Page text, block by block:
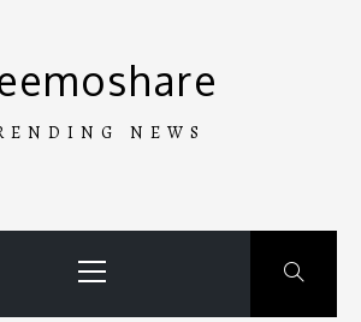
NEWS
Menu